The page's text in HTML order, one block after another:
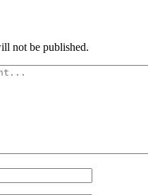
not be published.